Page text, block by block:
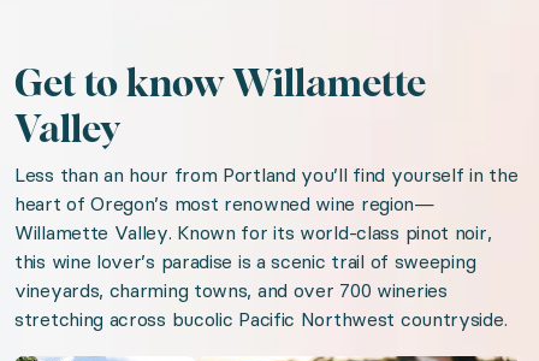
Breakfast
Downtown
Housekeeping
Hair dryer
We think you'll love
Oregon Wine Trail
Get to know Willamette
Valley
Less than an hour from Portland you’ll find yourself in the
heart of Oregon’s most renowned wine region—
Willamette Valley. Known for its world-class pinot noir,
this wine lover’s paradise is a scenic trail of sweeping
vineyards, charming towns, and over 700 wineries
stretching across bucolic Pacific Northwest countryside.